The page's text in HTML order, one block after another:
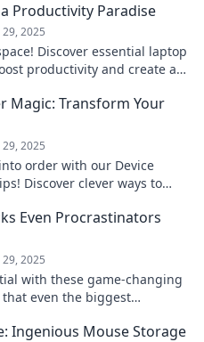
Productivity Paradise
29, 2025
Discover essential laptop
productivity and create an
Magic: Transform Your
29, 2025
order with our Device
Discover clever ways to
Even Procrastinators
29, 2025
with these game-changing
even the biggest
Ingenious Mouse Storage